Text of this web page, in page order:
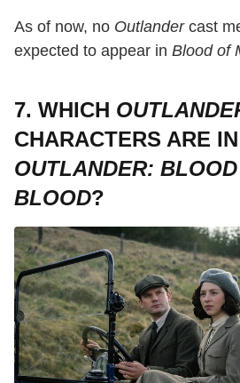
As of now, no Outlandercast
expected to appear in Blood of
7. WHICH
CHARACTERS ARE IN
OUTLANDER:
BLOOD?